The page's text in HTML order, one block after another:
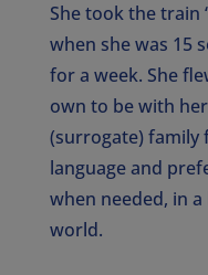
She took the train
when she was 15
for a week. She
own to be with
(surrogate) family
language and
when needed, in
world.